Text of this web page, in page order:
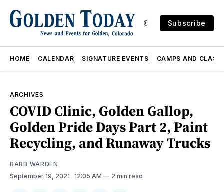
Subscribe
HOME CALENDAR SIGNATURE EVENTS CAMPS AND
ARCHIVES
COVID Clinic, Golden Gallop,
Golden Pride Days Part 2, Paint
Recycling, and Runaway Trucks
BARB WARDEN
September 19, 2021 . 12:05 AM 2 min read